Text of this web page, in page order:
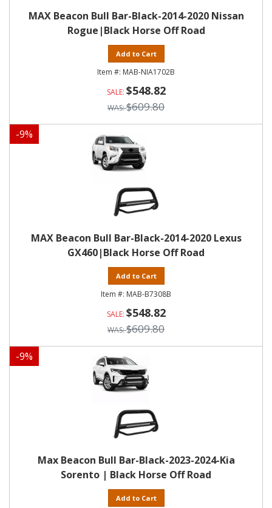
MAX Beacon Bull Bar-Black-2014-2020 Nissan
Rogue|Black Horse Off Road
Add to Cart
MAB-NIA1702B
$548.82
$609.80
-9%
MAX Beacon Bull Bar-Black-2014-2020 Lexus
GX460|Black Horse Off Road
Add to Cart
MAB-B7308B
$548.82
$609.80
-9%
Max Beacon Bull Bar-Black-2023-2024-Kia
Sorento | Black Horse Off Road
Add to Cart